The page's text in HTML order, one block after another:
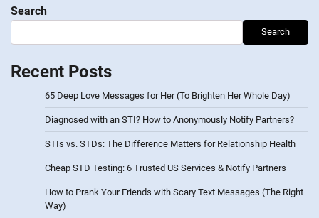
Search
Search
Recent Posts
65 Deep Love Messages for Her (To Brighten Her Whole Day)
Diagnosed with an STI? How to Anonymously Notify Partners?
STIs vs. STDs: The Difference Matters for Relationship Health
Cheap STD Testing: 6 Trusted US Services & Notify Partners
How to Prank Your Friends with Scary Text Messages (The Right
Way)